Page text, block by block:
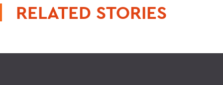
RELATED STORIES